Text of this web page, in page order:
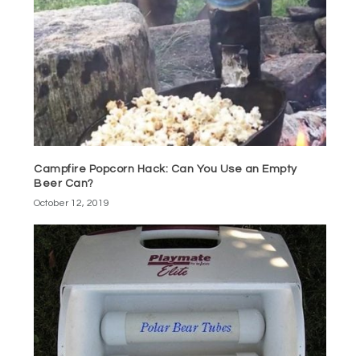
Campfire Popcorn Hack: Can You Use an Empty
Beer Can?
October 12, 2019